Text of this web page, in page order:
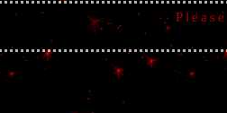
Please